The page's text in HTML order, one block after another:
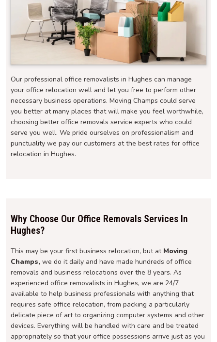
Our professional office removalists in Hughes can manage
your office relocation well and let you free to perform other
necessary business operations. Moving Champs could serve
you better at many places that will make you feel worthwhile,
choosing better office removals service experts who could
serve you well. We pride ourselves on professionalism and
punctuality we pay our customers at the best rates for office
relocation in Hughes.
Why Choose Our Office Removals Services In
Hughes?
This may be your first business relocation, but at Moving
Champs, we do it daily and have made hundreds of office
removals and business relocations over the 8 years. As
experienced office removalists in Hughes, we are 24/7
available to help business professionals with anything that
requires safe office relocation, from packing a particularly
delicate piece of art to organizing computer systems and other
devices. Everything will be handled with care and be treated
appropriately so that your office possessions arrive just as you